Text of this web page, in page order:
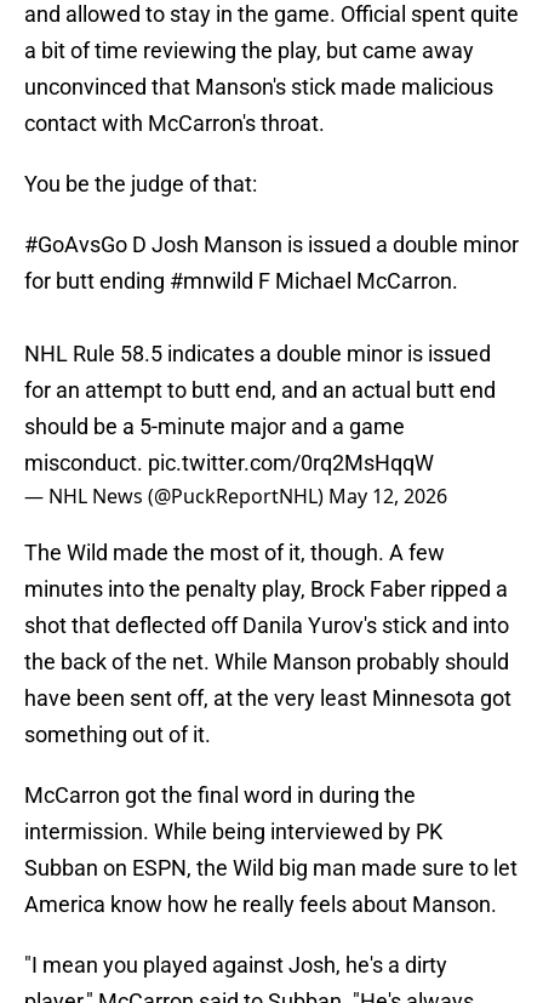
and allowed to stay in the game. Official spent quite
a bit of time reviewing the play, but came away
unconvinced that Manson's stick made malicious
contact with McCarron's throat.
You be the judge of that:
#GoAvsGo D Josh Manson is issued a double minor
for butt ending #mnwild F Michael McCarron.
NHL Rule 58.5 indicates a double minor is issued
for an attempt to butt end, and an actual butt end
should be a 5-minute major and a game
misconduct. pic.twitter.com/0rq2MsHqqW
— NHL News (@PuckReportNHL) May 12, 2026
The Wild made the most of it, though. A few
minutes into the penalty play, Brock Faber ripped a
shot that deflected off Danila Yurov's stick and into
the back of the net. While Manson probably should
have been sent off, at the very least Minnesota got
something out of it.
McCarron got the final word in during the
intermission. While being interviewed by PK
Subban on ESPN, the Wild big man made sure to let
America know how he really feels about Manson.
"I mean you played against Josh, he's a dirty